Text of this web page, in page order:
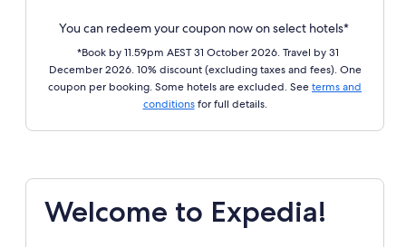
You can redeem your coupon now on select hotels*
*Book by 11.59pm AEST 31 October 2026. Travel by 31
December 2026. 10% discount (excluding taxes and fees). One
coupon per booking. Some hotels are excluded. See terms and
conditionsfor full details.
Welcome to Expedia!